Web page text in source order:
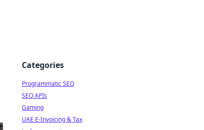
Categories
Programmatic SEO
SEO APIs
Gaming
UAE E-Invoicing & Tax